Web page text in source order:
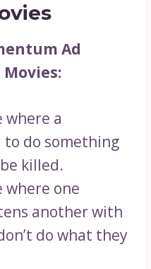
Ad
where a
do something
killed.
where one
another with
do what they